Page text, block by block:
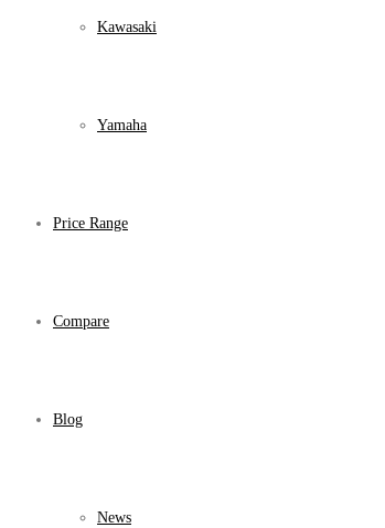
Kawasaki
Yamaha
Price Range
Compare
Blog
News